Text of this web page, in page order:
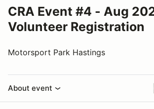
CRA Event #4 - Aug
Volunteer Registration
Motorsport Park Hastings
About event